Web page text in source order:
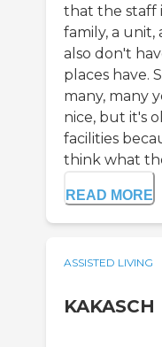
that the staff
family, a
also don't
places have.
many, many
nice, but it's
facilities
think what
READ MORE
ASSISTED LIVING
KAKASCH